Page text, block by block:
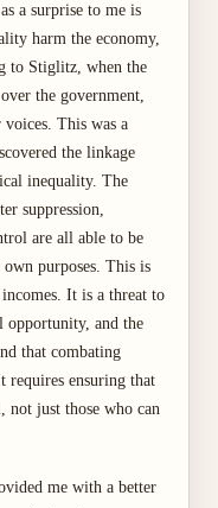
a surprise to me is
harm the economy,
to Stiglitz, when the
the government,
This was a
the linkage
inequality. The
suppression,
are all able to be
purposes. This is
It is a threat to
opportunity, and the
that combating
requires ensuring that
not just those who can
me with a better